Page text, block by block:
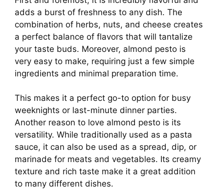
adds a burst of freshness to any dish. The
combination of herbs, nuts, and cheese creates
a perfect balance of flavors that will tantalize
your taste buds. Moreover, almond pesto is
very easy to make, requiring just a few simple
ingredients and minimal preparation time.
This makes it a perfect go-to option for busy
weeknights or last-minute dinner parties.
Another reason to love almond pesto is its
versatility. While traditionally used as a pasta
sauce, it can also be used as a spread, dip, or
marinade for meats and vegetables. Its creamy
texture and rich taste make it a great addition
to many different dishes.